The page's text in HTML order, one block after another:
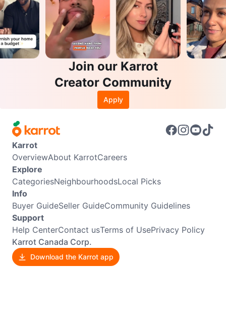
Join our Karrot
Creator Community
Apply
Karrot
OverviewAbout KarrotCareers
Explore
CategoriesNeighbourhoodsLocal Picks
Info
Buyer GuideSeller GuideCommunity Guidelines
Support
Help CenterContact usTerms of UsePrivacy Policy
Karrot Canada Corp.
Download the Karrot app